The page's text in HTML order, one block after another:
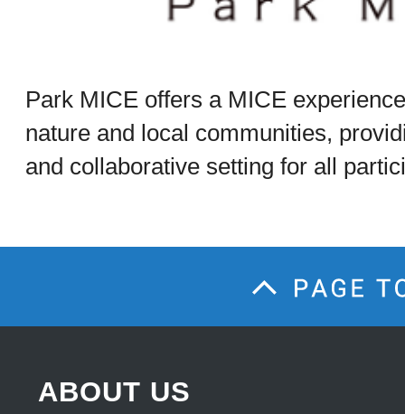
Park MICE offers a MICE
nature and local communities,
and collaborative setting for all
ABOUT US